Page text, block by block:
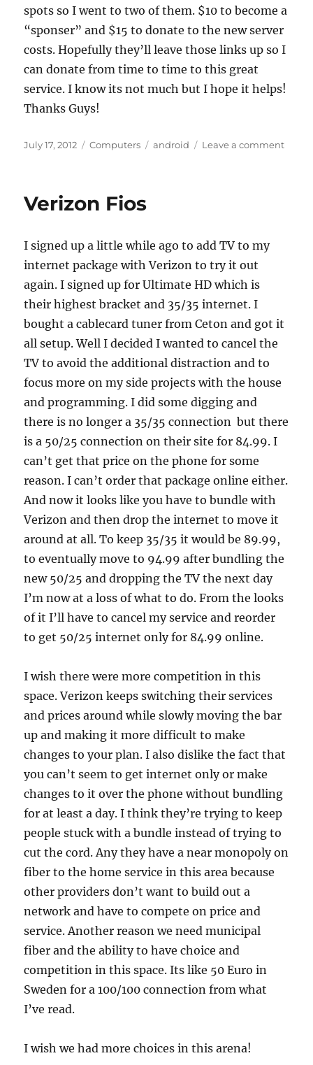
spots so I went to two of them. $10 to become a
“sponser” and $15 to donate to the new server
costs. Hopefully they’ll leave those links up so I
can donate from time to time to this great
service. I know its not much but I hope it helps!
Thanks Guys!
Posted
July 17, 2012 Categories
Computers Tags
android Leave a commenton
Verizon Fios
I signed up a little while ago to add TV to my
internet package with Verizon to try it out
again. I signed up for Ultimate HD which is
their highest bracket and 35/35 internet. I
bought a cablecard tuner from Ceton and got it
all setup. Well I decided I wanted to cancel the
TV to avoid the additional distraction and to
focus more on my side projects with the house
and programming. I did some digging and
there is no longer a 35/35 connection but there
is a 50/25 connection on their site for 84.99. I
can’t get that price on the phone for some
reason. I can’t order that package online either.
And now it looks like you have to bundle with
Verizon and then drop the internet to move it
around at all. To keep 35/35 it would be 89.99,
to eventually move to 94.99 after bundling the
new 50/25 and dropping the TV the next day
I’m now at a loss of what to do. From the looks
of it I’ll have to cancel my service and reorder
to get 50/25 internet only for 84.99 online.
I wish there were more competition in this
space. Verizon keeps switching their services
and prices around while slowly moving the bar
up and making it more difficult to make
changes to your plan. I also dislike the fact that
you can’t seem to get internet only or make
changes to it over the phone without bundling
for at least a day. I think they’re trying to keep
people stuck with a bundle instead of trying to
cut the cord. Any they have a near monopoly on
fiber to the home service in this area because
other providers don’t want to build out a
network and have to compete on price and
service. Another reason we need municipal
fiber and the ability to have choice and
competition in this space. Its like 50 Euro in
Sweden for a 100/100 connection from what
I’ve read.
I wish we had more choices in this arena!